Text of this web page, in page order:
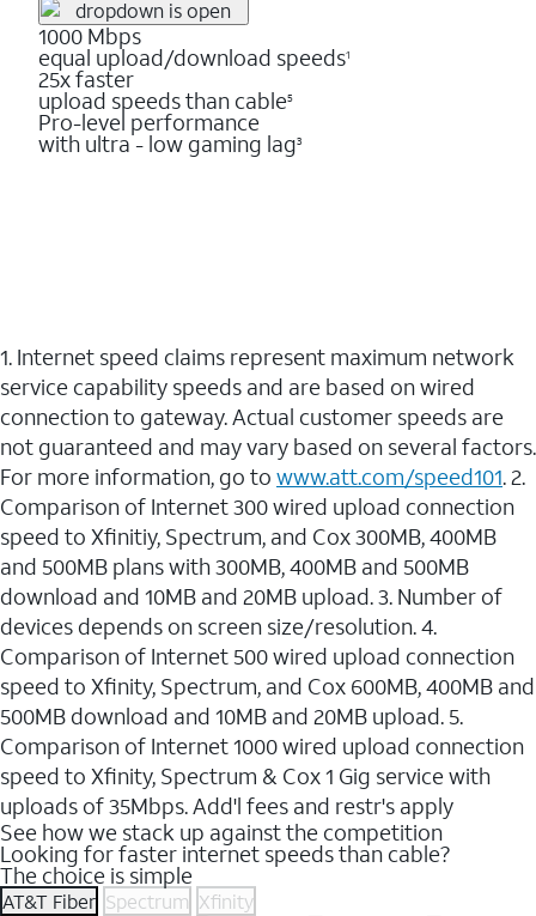
1000 Mbps
equal upload/download speeds1
25x faster
upload speeds than cable5
Pro-level performance
with ultra - low gaming lag3
1. Internet speed claims represent maximum network
service capability speeds and are based on wired
connection to gateway. Actual customer speeds are
not guaranteed and may vary based on several factors.
For more information, go to www.att.com/speed101. 2.
Comparison of Internet 300 wired upload connection
speed to Xfinitiy, Spectrum, and Cox 300MB, 400MB
and 500MB plans with 300MB, 400MB and 500MB
download and 10MB and 20MB upload. 3. Number of
devices depends on screen size/resolution. 4.
Comparison of Internet 500 wired upload connection
speed to Xfinity, Spectrum, and Cox 600MB, 400MB and
500MB download and 10MB and 20MB upload. 5.
Comparison of Internet 1000 wired upload connection
speed to Xfinity, Spectrum & Cox 1 Gig service with
uploads of 35Mbps. Add'l fees and restr's apply
See how we stack up against the competition
Looking for faster internet speeds than cable?
The choice is simple
AT&T Fiber Spectrum Xfinity